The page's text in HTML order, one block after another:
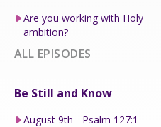
Are you working with Holy
ambition?
ALL EPISODES
Be Still and Know
August 9th - Psalm 127:1